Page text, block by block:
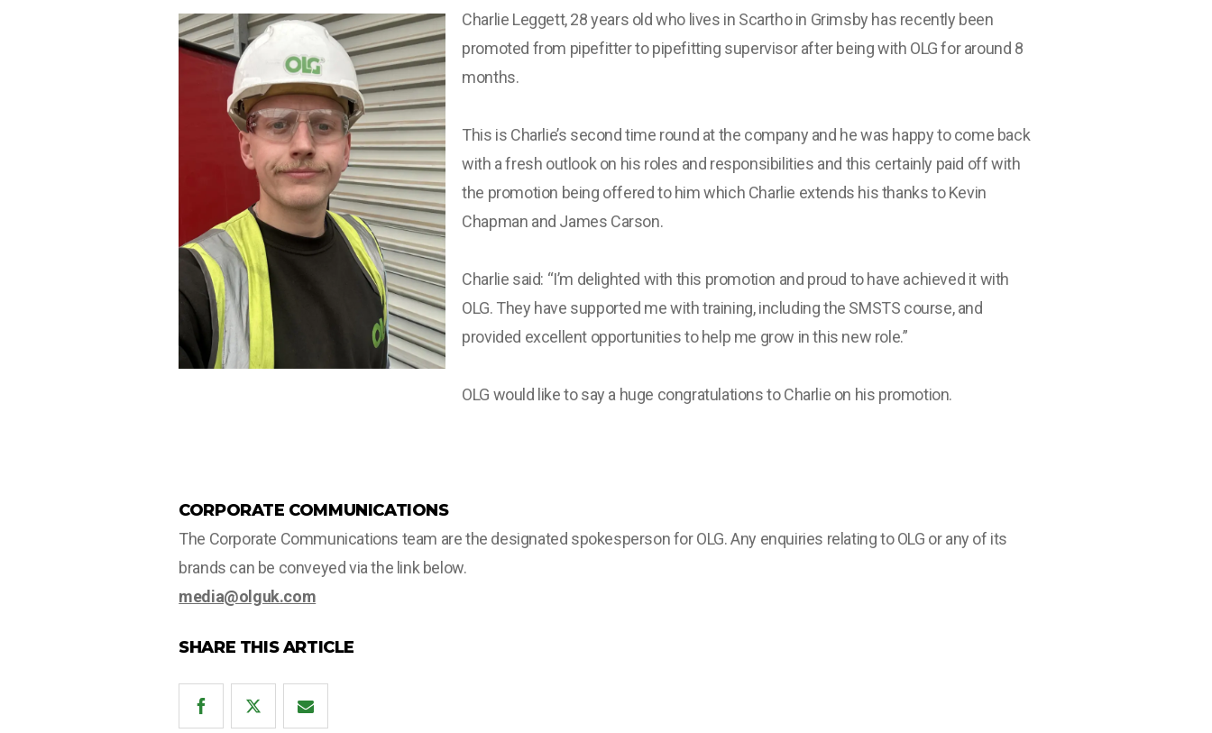
Charlie Leggett, 28 years old who lives in Scartho in Grimsby has recently been
promoted from pipefitter to pipefitting supervisor after being with OLG for around 8
months.
This is Charlie’s second time round at the company and he was happy to come back
with a fresh outlook on his roles and responsibilities and this certainly paid off with
the promotion being offered to him which Charlie extends his thanks to Kevin
Chapman and James Carson.
Charlie said: “I’m delighted with this promotion and proud to have achieved it with
OLG. They have supported me with training, including the SMSTS course, and
provided excellent opportunities to help me grow in this new role.”
OLG would like to say a huge congratulations to Charlie on his promotion.
CORPORATE COMMUNICATIONS
The Corporate Communications team are the designated spokesperson for OLG. Any enquiries relating to OLG or any of its
brands can be conveyed via the link below.
media@olguk.com
SHARE THIS ARTICLE